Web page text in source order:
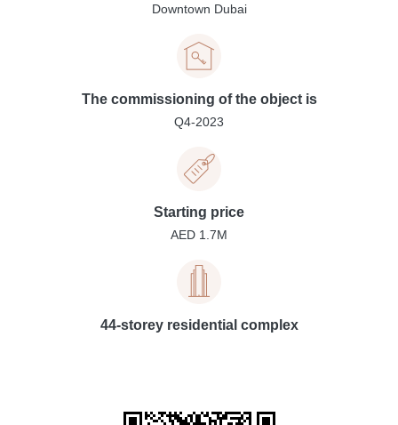
Downtown Dubai
The commissioning of the object is
Q4-2023
Starting price
AED 1.7M
44-storey residential complex